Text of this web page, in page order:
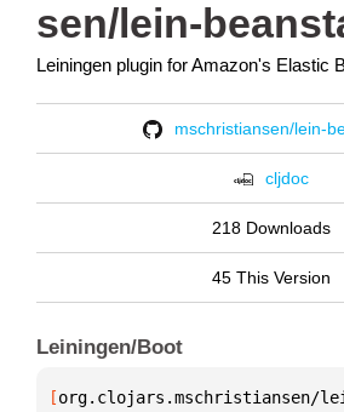
sen/lein-
Leiningen plugin for Amazon's Elastic
mschristiansen/lein-
cljdoc
218 Downloads
45 This Version
Leiningen/Boot
[org.clojars.mschristiansen/